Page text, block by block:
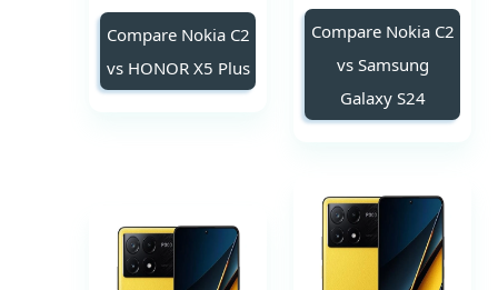
Compare Nokia C2
vs Samsung
Galaxy S24
Compare Nokia C2
vs HONOR X5 Plus